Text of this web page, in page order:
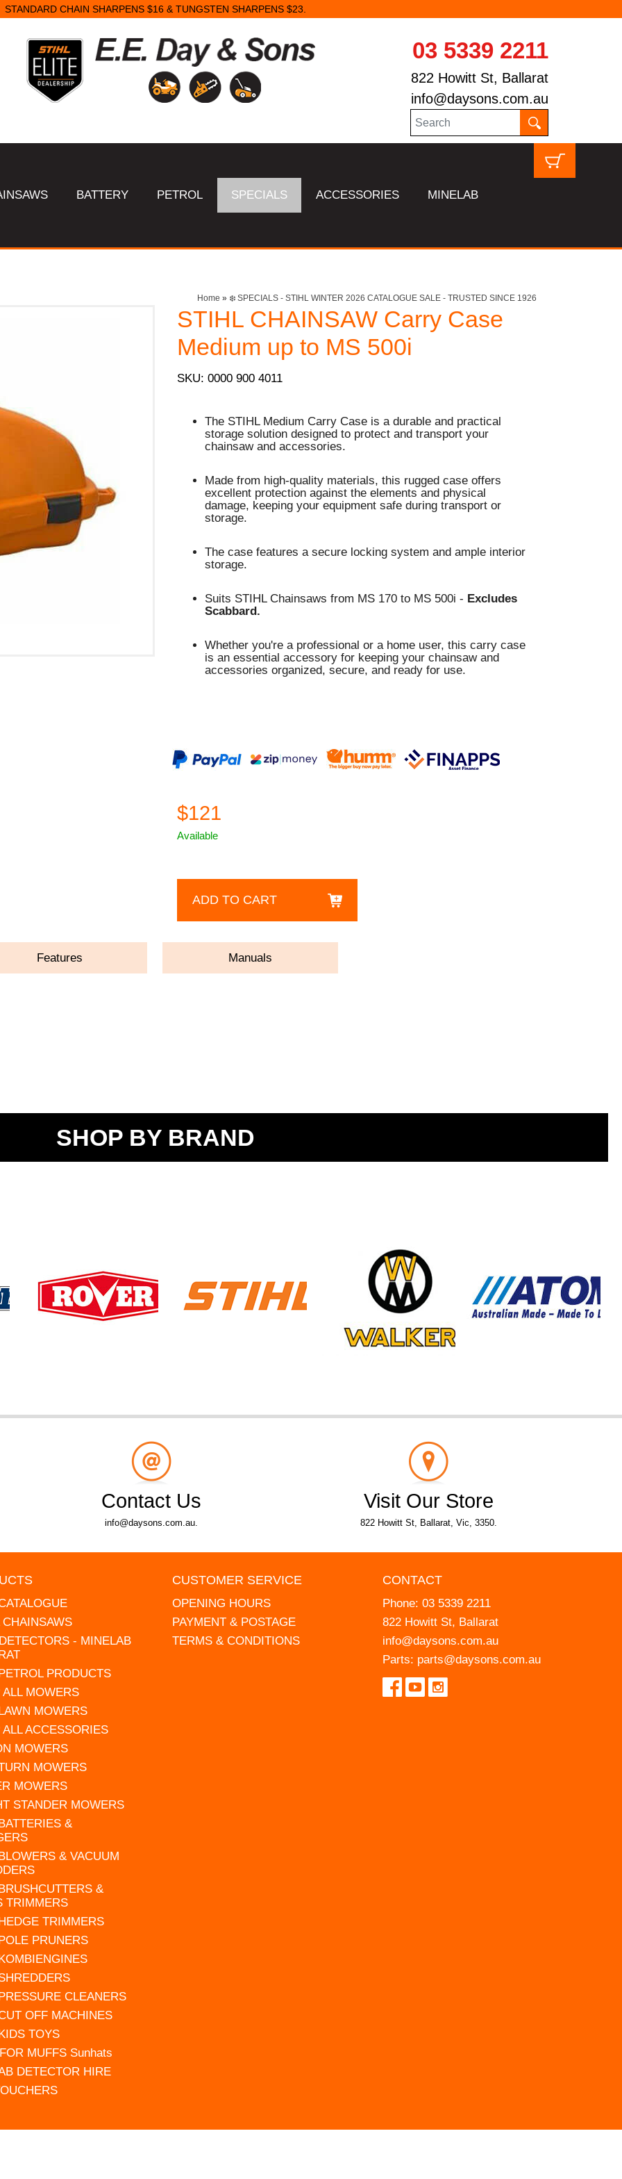
STANDARD CHAIN SHARPENS $16 & TUNGSTEN SHARPENS $23.
03 5339 2211
822 Howitt St, Ballarat
info@daysons.com.au
BATTERY PETROL SPECIALS ACCESSORIES MINELAB
Home » ❄️ SPECIALS - STIHL WINTER 2026 CATALOGUE SALE - TRUSTED SINCE 1926
STIHL CHAINSAW Carry Case
Medium up to MS 500i
SKU: 0000 900 4011
The STIHL Medium Carry Case is a durable and practical
storage solution designed to protect and transport your
chainsaw and accessories.
Made from high-quality materials, this rugged case offers
excellent protection against the elements and physical
damage, keeping your equipment safe during transport or
storage.
The case features a secure locking system and ample interior
storage.
Suits STIHL Chainsaws from MS 170 to MS 500i - Excludes
Scabbard.
Whether you're a professional or a home user, this carry case
is an essential accessory for keeping your chainsaw and
accessories organized, secure, and ready for use.
$121
Available
ADD TO CART
Features Manuals
SHOP BY BRAND
Contact Us
info@daysons.com.au.
Visit Our Store
822 Howitt St, Ballarat, Vic, 3350.
- MINELAB
PRODUCTS
MOWERS
MOWERS
ACCESSORIES
MOWERS
MOWERS
MOWERS
STANDER MOWERS
&
& VACUUM
&
TRIMMERS
TRIMMERS
PRUNERS
CLEANERS
OFF MACHINES
TOYS
MUFFS Sunhats
DETECTOR HIRE
CUSTOMER SERVICE
OPENING HOURS
PAYMENT & POSTAGE
TERMS & CONDITIONS
CONTACT
Phone: 03 5339 2211
822 Howitt St, Ballarat
info@daysons.com.au
Parts: parts@daysons.com.au